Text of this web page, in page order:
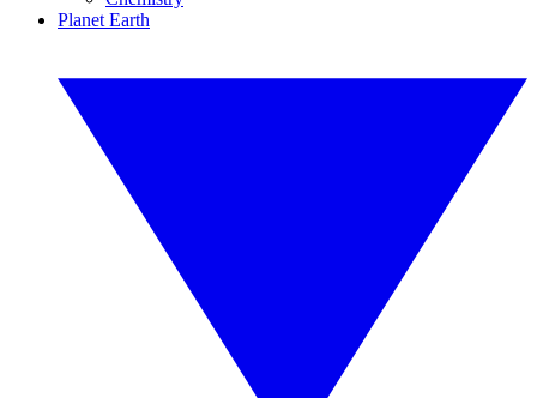
Planet Earth